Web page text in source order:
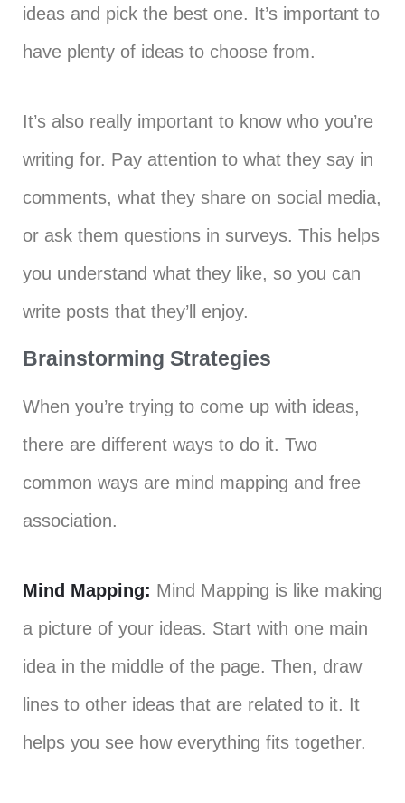
ideas and pick the best one. It’s important to
have plenty of ideas to choose from.
It’s also really important to know who you’re
writing for. Pay attention to what they say in
comments, what they share on social media,
or ask them questions in surveys. This helps
you understand what they like, so you can
write posts that they’ll enjoy.
Brainstorming Strategies
When you’re trying to come up with ideas,
there are different ways to do it. Two
common ways are mind mapping and free
association.
Mind Mapping: Mind Mapping is like making
a picture of your ideas. Start with one main
idea in the middle of the page. Then, draw
lines to other ideas that are related to it. It
helps you see how everything fits together.